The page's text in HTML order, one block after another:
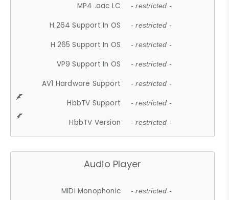
MP4 .aac LC - restricted -
H.264 Support In OS - restricted -
H.265 Support In OS - restricted -
VP9 Support In OS - restricted -
AV1 Hardware Support - restricted -
HbbTV Support - restricted -
HbbTV Version - restricted -
Audio Player
MIDI Monophonic - restricted -